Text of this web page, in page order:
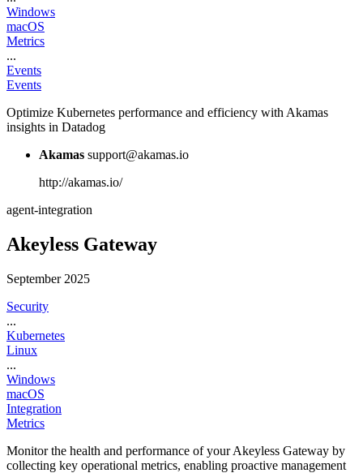
Windows
macOS
Metrics
...
Events
Events
Optimize Kubernetes performance and efficiency with Akamas
insights in Datadog
Akamas support@akamas.io
http://akamas.io/
agent-integration
Akeyless Gateway
September 2025
Security
...
Kubernetes
Linux
...
Windows
macOS
Integration
Metrics
Monitor the health and performance of your Akeyless Gateway by
collecting key operational metrics, enabling proactive management